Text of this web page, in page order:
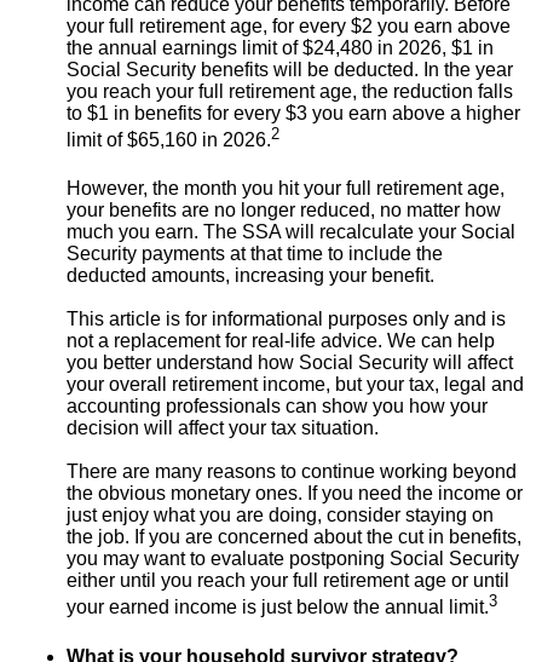
your full retirement age, for every $2 you earn above
the annual earnings limit of $24,480 in 2026, $1 in
Social Security benefits will be deducted. In the year
you reach your full retirement age, the reduction falls
to $1 in benefits for every $3 you earn above a higher
limit of $65,160 in 2026.2
However, the month you hit your full retirement age,
your benefits are no longer reduced, no matter how
much you earn. The SSA will recalculate your Social
Security payments at that time to include the
deducted amounts, increasing your benefit.
This article is for informational purposes only and is
not a replacement for real-life advice. We can help
you better understand how Social Security will affect
your overall retirement income, but your tax, legal and
accounting professionals can show you how your
decision will affect your tax situation.
There are many reasons to continue working beyond
the obvious monetary ones. If you need the income or
just enjoy what you are doing, consider staying on
the job. If you are concerned about the cut in benefits,
you may want to evaluate postponing Social Security
either until you reach your full retirement age or until
your earned income is just below the annual limit.3
What is your household survivor strategy?